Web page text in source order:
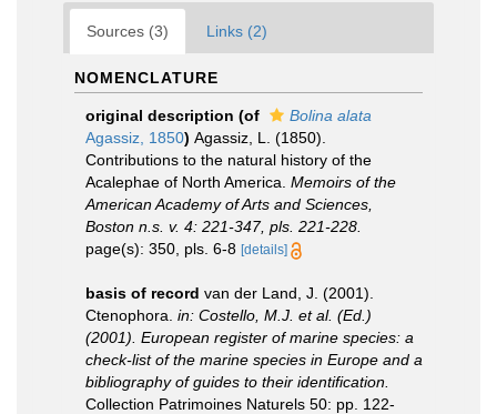
Sources (3) Links (2)
NOMENCLATURE
original description (of
Bolina alata
Agassiz, 1850) Agassiz, L. (1850).
Contributions to the natural history of the
Acalephae of North America. Memoirs of the
American Academy of Arts and Sciences,
Boston n.s. v. 4: 221-347, pls. 221-228.
page(s): 350, pls. 6-8 [details]
basis of record van der Land, J. (2001).
Ctenophora. in: Costello, M.J. et al. (Ed.)
(2001). European register of marine species: a
check-list of the marine species in Europe and a
bibliography of guides to their identification.
Collection Patrimoines Naturels 50: pp. 122-